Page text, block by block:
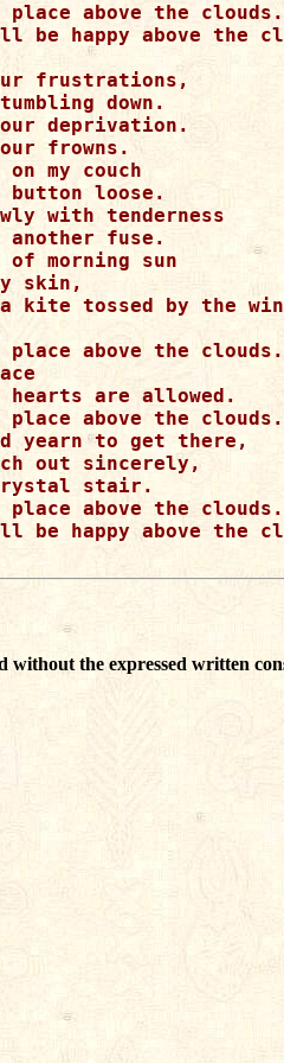
place above the clouds.
be happy above the
frustrations,
down.
deprivation.
frowns.
my couch
button loose.
with tenderness
another fuse.
morning sun
skin,
kite tossed by the
place above the clouds.
hearts are allowed.
place above the clouds.
yearn to get there,
out sincerely,
stair.
place above the clouds.
be happy above the
the expressed written